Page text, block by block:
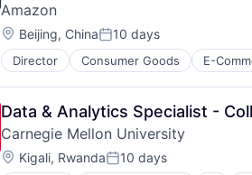
Amazon
Location:
Beijing, ChinaPosted:
10 days
Director Consumer Goods E-
Data & Analytics Specialist -
Carnegie Mellon University
Location:
Kigali, RwandaPosted:
10 days